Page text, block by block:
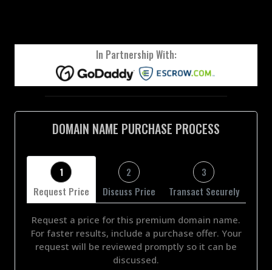
In Partnership With:
DOMAIN NAME PURCHASE PROCESS
1
Request Price
2
Discuss Price
3
Transact Securely
Request a price for this premium domain name.
For faster results, include a purchase offer. Your
request will be reviewed promptly so it can be
discussed.